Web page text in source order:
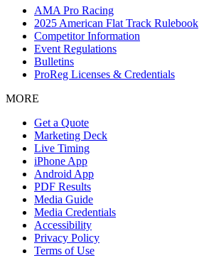
AMA Pro Racing
2025 American Flat Track Rulebook
Competitor Information
Event Regulations
Bulletins
ProReg Licenses & Credentials
MORE
Get a Quote
Marketing Deck
Live Timing
iPhone App
Android App
PDF Results
Media Guide
Media Credentials
Accessibility
Privacy Policy
Terms of Use